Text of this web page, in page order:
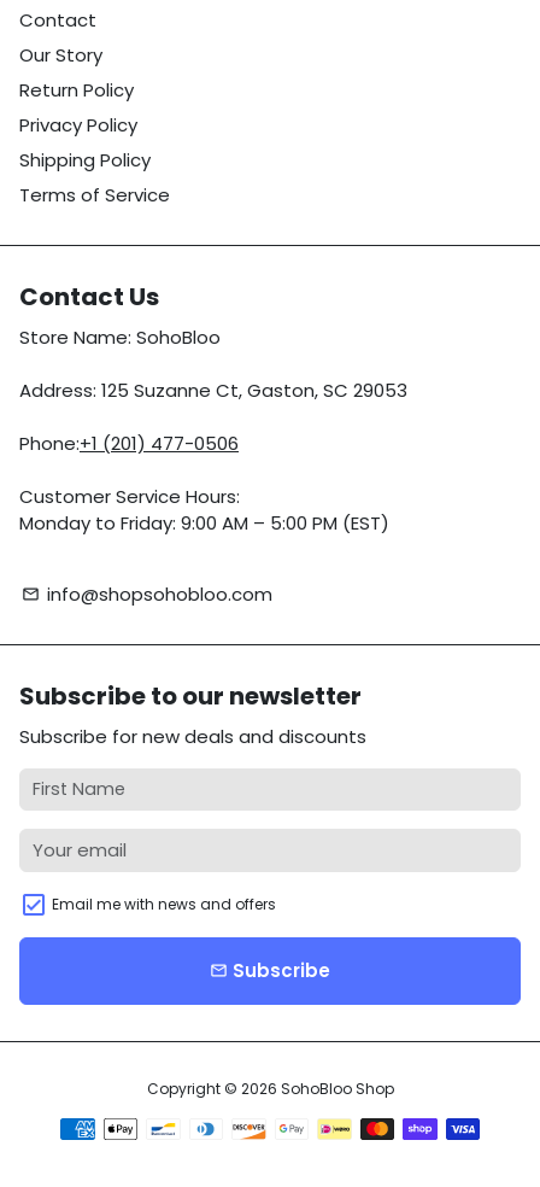
Contact
Our Story
Return Policy
Privacy Policy
Shipping Policy
Terms of Service
Contact Us
Store Name: SohoBloo
Address: 125 Suzanne Ct, Gaston, SC 29053
Phone:+1 (201) 477-0506
Customer Service Hours:
Monday to Friday: 9:00 AM – 5:00 PM (EST)
email info@shopsohobloo.com
Subscribe to our newsletter
Subscribe for new deals and discounts
Email me with news and offers
email Subscribe
Copyright © 2026 SohoBloo Shop
Payment